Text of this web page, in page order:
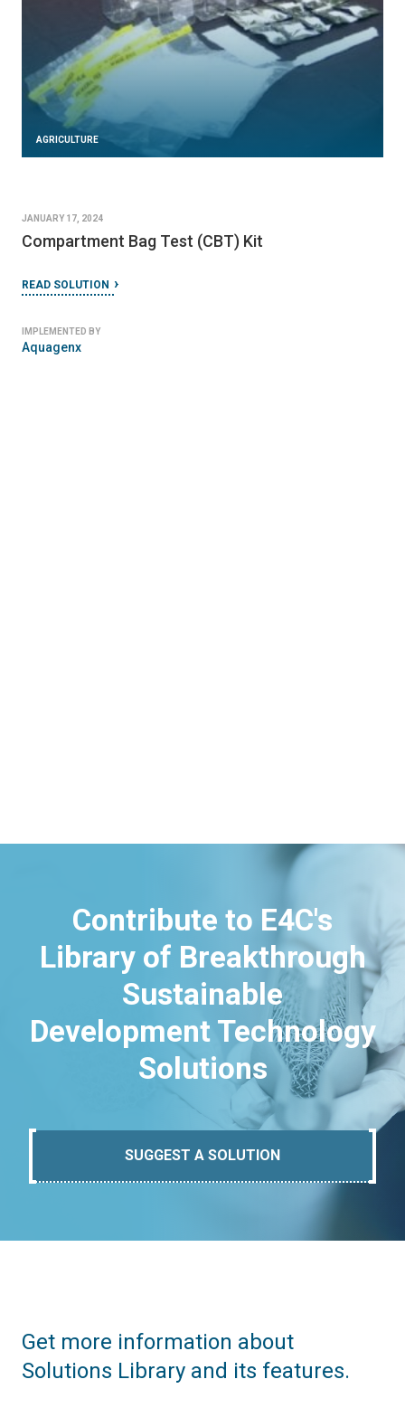
AGRICULTURE
JANUARY 17, 2024
Compartment Bag Test (CBT) Kit
READ SOLUTION
IMPLEMENTED BY
Aquagenx
Contribute to E4C's
Library of Breakthrough
Sustainable
Development Technology
Solutions
SUGGEST A SOLUTION
Get more information about
Solutions Library and its features.